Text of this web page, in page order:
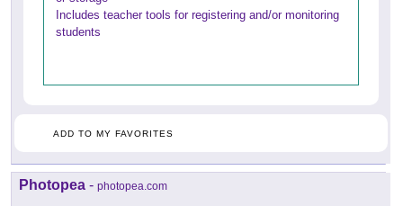
Includes teacher tools for registering and/or monitoring
students
ADD TO MY FAVORITES
Photopea - photopea.com